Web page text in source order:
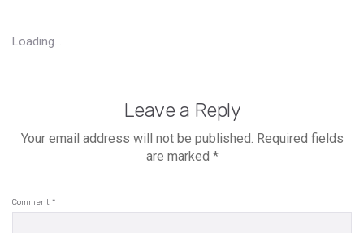
Loading...
Leave a Reply
Your email address will not be published. Required fields
are marked *
Comment *